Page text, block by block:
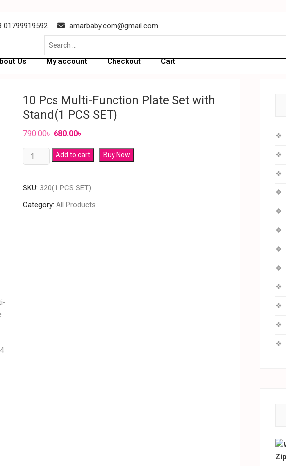
01799919592 amarbaby.com@gmail.com
Us My account Checkout Cart
10 Pcs Multi-Function Plate Set with
Stand(1 PCS SET)
790.00৳ 680.00৳
Add to cart Buy Now
SKU: 320(1 PCS SET)
Category: All Products